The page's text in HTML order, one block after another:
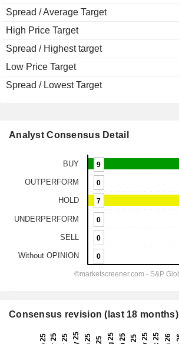
Spread / Average Target
High Price Target
Spread / Highest target
Low Price Target
Spread / Lowest Target
Analyst Consensus Detail
Consensus revision (last 18 months)